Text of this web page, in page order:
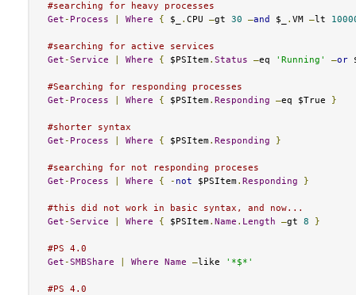
#searching for heavy processes
Get- Process Where { $_ . CPU –gt 30 –and $_ . VM –lt
#searching for active services
Get-Service Where { $PSItem. Status –eq 'Running' –or
#Searching for responding processes
Get- Process Where { $PSItem. Responding –eq $True }
#shorter syntax
Get- Process Where { $PSItem. Responding }
#searching for not responding proceses
Get- Process Where { - not $PSItem. Responding }
#this did not work in basic syntax, and now...
Get-Service Where { $PSItem. Name . Length –gt 8 }
#PS 4.0
Get-SMBShare Where Name –like '*$*'
#PS 4.0